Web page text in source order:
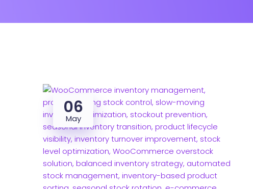
06
May